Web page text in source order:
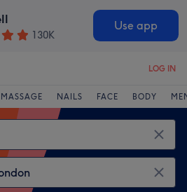
130K
Use app
LOG IN
MASSAGE NAILS FACE BODY